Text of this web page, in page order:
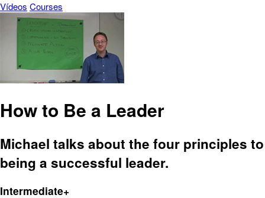
Vídeos Courses
How to Be a Leader
Michael talks about the four principles to
being a successful leader.
Intermediate+